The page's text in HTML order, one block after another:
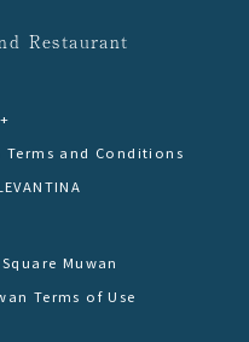
Restaurant
Terms and Conditions
Muwan
Terms of Use